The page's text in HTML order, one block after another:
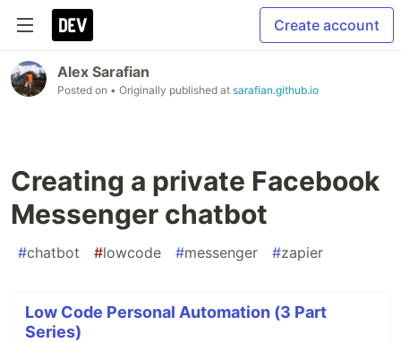
Create account
Alex Sarafian
Posted on • Originally published at sarafian.github.io
Creating a private Facebook
Messenger chatbot
#chatbot #lowcode #messenger #zapier
Low Code Personal Automation (3 Part
Series)